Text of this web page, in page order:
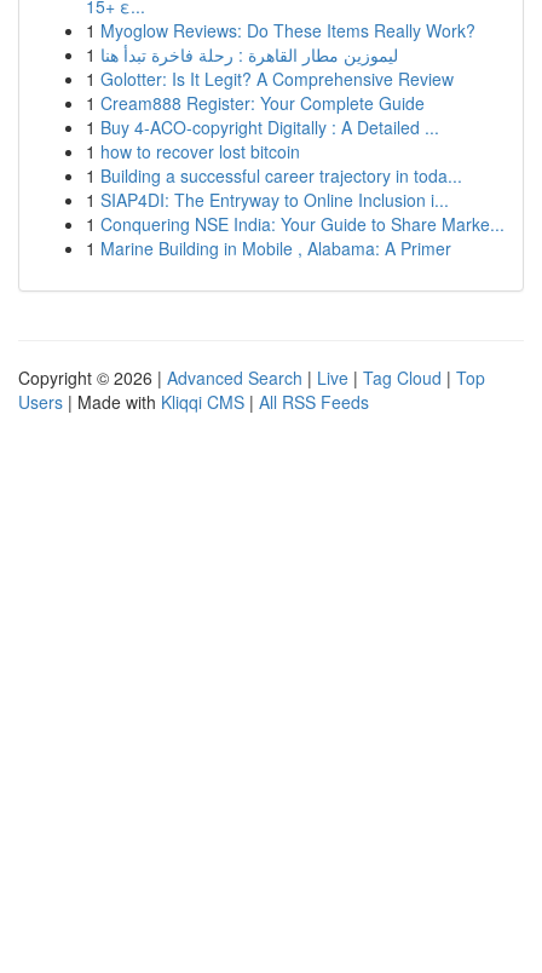
15+ ε...
1 Myoglow Reviews: Do These Items Really Work?
1 ليموزين مطار القاهرة : رحلة فاخرة تبدأ هنا
1 Golotter: Is It Legit? A Comprehensive Review
1 Cream888 Register: Your Complete Guide
1 Buy 4-ACO-copyright Digitally : A Detailed ...
1 how to recover lost bitcoin
1 Building a successful career trajectory in toda...
1 SIAP4DI: The Entryway to Online Inclusion i...
1 Conquering NSE India: Your Guide to Share Marke...
1 Marine Building in Mobile , Alabama: A Primer
Copyright © 2026 | Advanced Search | Live | Tag Cloud | Top
Users | Made with Kliqqi CMS | All RSS Feeds